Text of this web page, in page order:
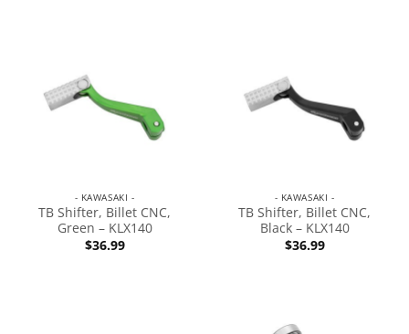
- KAWASAKI -
TB Shifter, Billet CNC,
Green – KLX140
$36.99
- KAWASAKI -
TB Shifter, Billet CNC,
Black – KLX140
$36.99